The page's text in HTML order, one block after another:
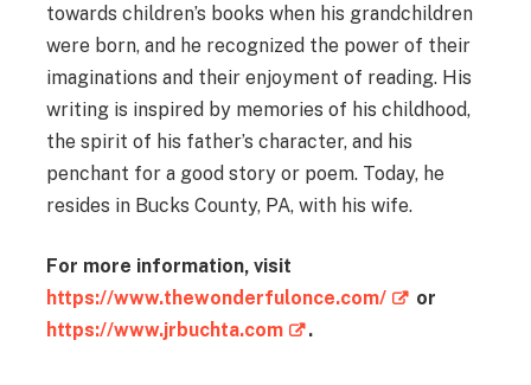
towards children’s books when his grandchildren
were born, and he recognized the power of their
imaginations and their enjoyment of reading. His
writing is inspired by memories of his childhood,
the spirit of his father’s character, and his
penchant for a good story or poem. Today, he
resides in Bucks County, PA, with his wife.
For more information, visit
https://www.thewonderfulonce.com/
or
https://www.jrbuchta.com
.